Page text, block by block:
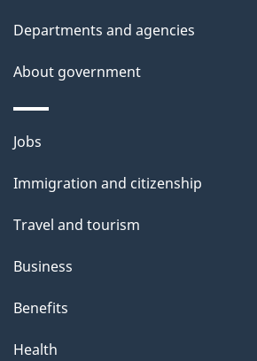
Departments and agencies
About government
Themes
topics
Jobs
Immigration and citizenship
Travel and tourism
Business
Benefits
Health